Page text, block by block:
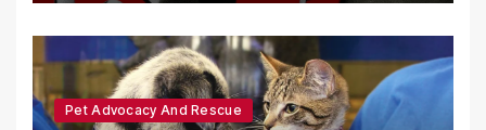
Pet Advocacy And Rescue